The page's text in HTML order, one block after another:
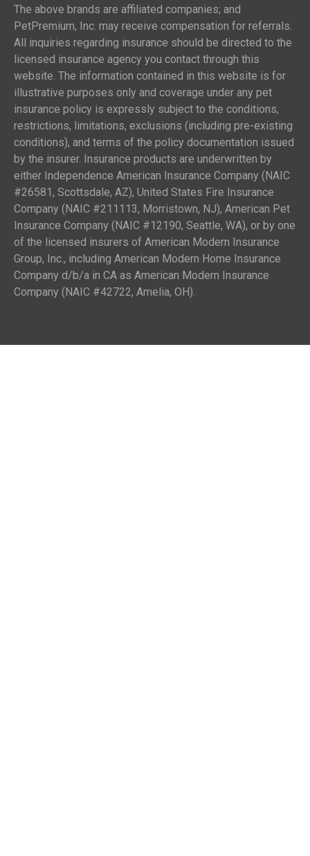
The above brands are affiliated companies; and
PetPremium, Inc. may receive compensation for referrals.
All inquiries regarding insurance should be directed to the
licensed insurance agency you contact through this
website. The information contained in this website is for
illustrative purposes only and coverage under any pet
insurance policy is expressly subject to the conditions,
restrictions, limitations, exclusions (including pre-existing
conditions), and terms of the policy documentation issued
by the insurer. Insurance products are underwritten by
either Independence American Insurance Company (NAIC
#26581, Scottsdale, AZ), United States Fire Insurance
Company (NAIC #211113, Morristown, NJ), American Pet
Insurance Company (NAIC #12190, Seattle, WA), or by one
of the licensed insurers of American Modern Insurance
Group, Inc., including American Modern Home Insurance
Company d/b/a in CA as American Modern Insurance
Company (NAIC #42722, Amelia, OH).